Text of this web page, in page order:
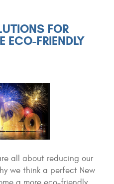
FOR
ECO-FRIENDLY
all about reducing our
we think a perfect New